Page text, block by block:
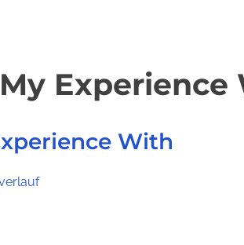
Experience
With